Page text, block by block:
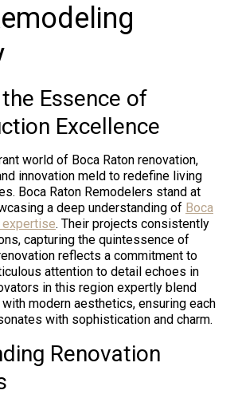
Essence of
Excellence
world of Boca Raton renovation,
innovation meld to redefine living
Boca Raton Remodelers stand at
a deep understanding of Boca
expertise. Their projects consistently
capturing the quintessence of
reflects a commitment to
attention to detail echoes in
in this region expertly blend
modern aesthetics, ensuring each
with sophistication and charm.
Renovation